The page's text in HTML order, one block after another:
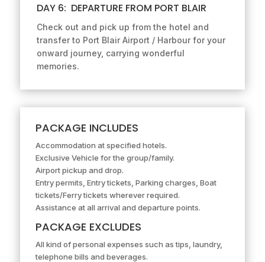
DAY 6: DEPARTURE FROM PORT BLAIR
Check out and pick up from the hotel and
transfer to Port Blair Airport / Harbour for your
onward journey, carrying wonderful
memories.
PACKAGE INCLUDES
Accommodation at specified hotels.
Exclusive Vehicle for the group/family.
Airport pickup and drop.
Entry permits, Entry tickets, Parking charges, Boat
tickets/Ferry tickets wherever required.
Assistance at all arrival and departure points.
PACKAGE EXCLUDES
All kind of personal expenses such as tips, laundry,
telephone bills and beverages.